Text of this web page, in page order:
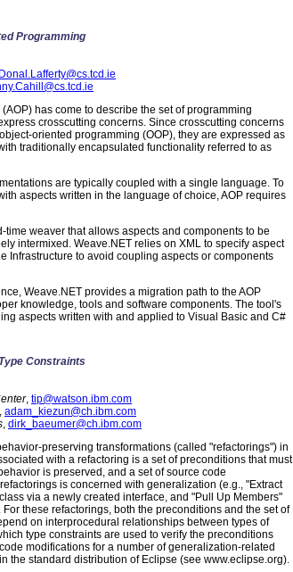
Programming
Donal.Lafferty@cs.tcd.ie
has come to describe the set of programming
crosscutting concerns. Since crosscutting concerns
oriented programming (OOP), they are expressed as
traditionally encapsulated functionality referred to as
are typically coupled with a single language. To
aspects written in the language of choice, AOP requires
time weaver that allows aspects and components to be
intermixed. Weave.NET relies on XML to specify aspect
Infrastructure to avoid coupling aspects or components
Weave.NET provides a migration path to the AOP
knowledge, tools and software components. The tool's
aspects written with and applied to Visual Basic and C#
Constraints
, tip@watson.ibm.com
, adam_kiezun@ch.ibm.com
, dirk_baeumer@ch.ibm.com
preserving transformations (called "refactorings") in
with a refactoring is a set of preconditions that must
is preserved, and a set of source code
is concerned with generalization (e.g., "Extract
via a newly created interface, and "Pull Up Members"
these refactorings, both the preconditions and the set of
on interprocedural relationships between types of
type constraints are used to verify the preconditions
modifications for a number of generalization-related
the standard distribution of Eclipse (see www.eclipse.org).